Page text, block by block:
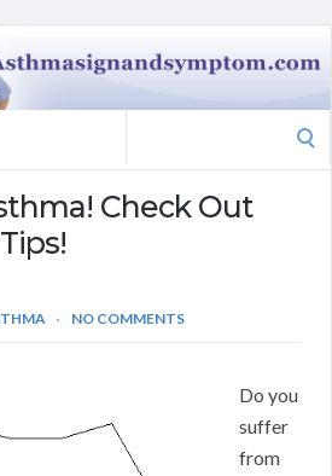
Check Out
NO COMMENTS
Do you
suffer
from